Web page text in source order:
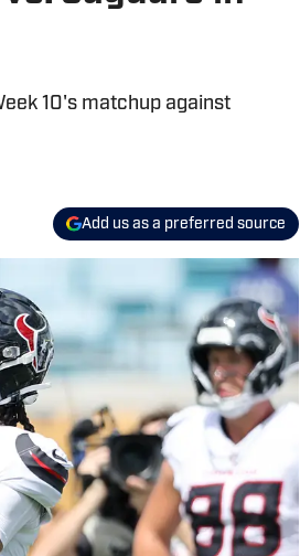
10's matchup against
Add us as a preferred source